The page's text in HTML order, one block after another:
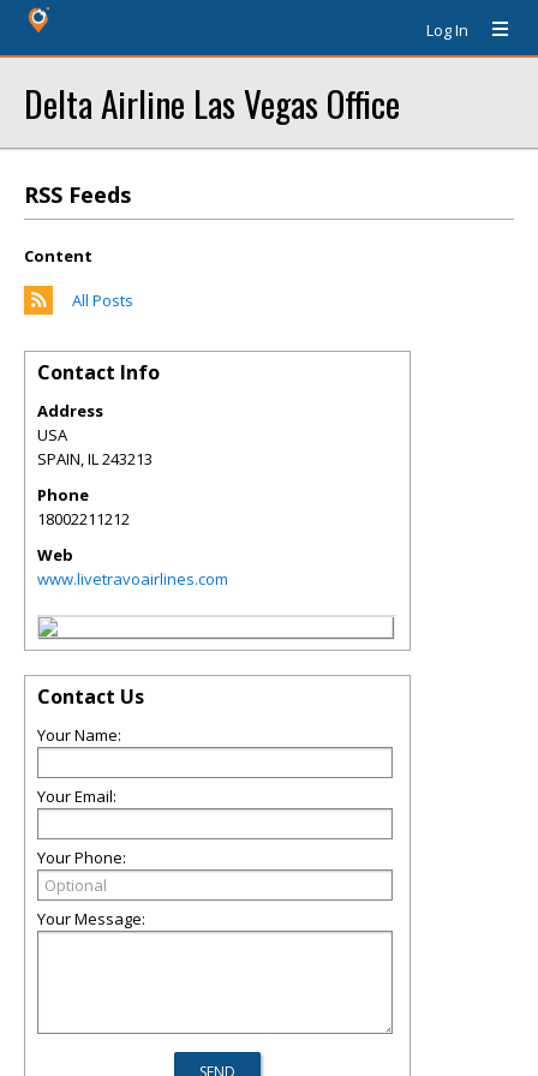
Log In
Delta Airline Las Vegas Office
RSS Feeds
Content
All Posts
Contact Info
Address
USA
SPAIN,IL243213
Phone
18002211212
Web
www.livetravoairlines.com
Contact Us
Your Name:
Your Email:
Your Phone:
Your Message: